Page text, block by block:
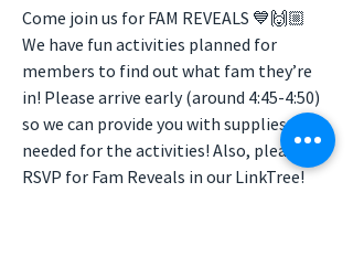
Come join us for FAM REVEALS 💙🙌🏼
We have fun activities planned for
members to find out what fam they’re
in! Please arrive early (around 4:45-4:50)
so we can provide you with supplies
needed for the activities! Also, please
RSVP for Fam Reveals in our LinkTree!